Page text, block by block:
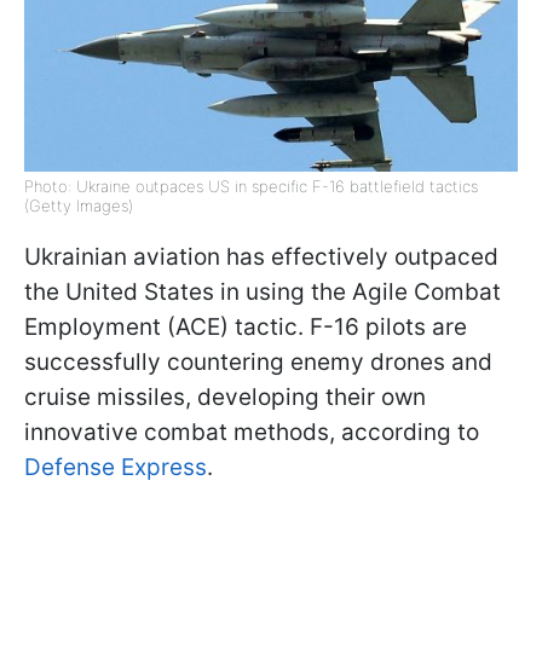
Photo: Ukraine outpaces US in specific F-16 battlefield tactics
(Getty Images)
Ukrainian aviation has effectively outpaced
the United States in using the Agile Combat
Employment (ACE) tactic. F-16 pilots are
successfully countering enemy drones and
cruise missiles, developing their own
innovative combat methods, according to
Defense Express.